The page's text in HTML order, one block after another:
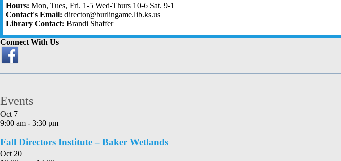
Hours: Mon, Tues, Fri. 1-5 Wed-Thurs 10-6 Sat. 9-1
Contact's Email: director@burlingame.lib.ks.us
Library Contact: Brandi Shaffer
Connect With Us
Events
Oct 7
9:00 am - 3:30 pm
Fall Directors Institute – Baker Wetlands
Oct 20